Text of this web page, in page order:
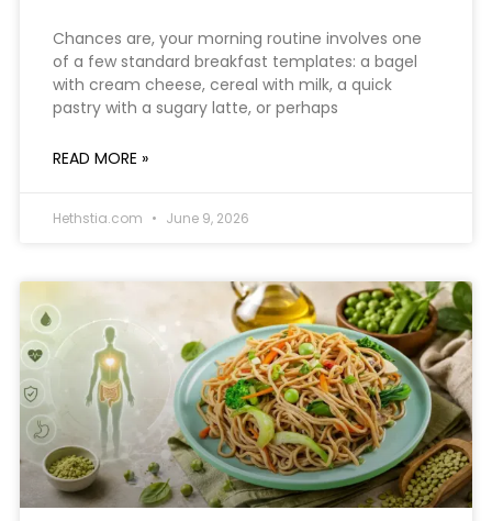
Chances are, your morning routine involves one
of a few standard breakfast templates: a bagel
with cream cheese, cereal with milk, a quick
pastry with a sugary latte, or perhaps
READ MORE »
Hethstia.com June 9, 2026